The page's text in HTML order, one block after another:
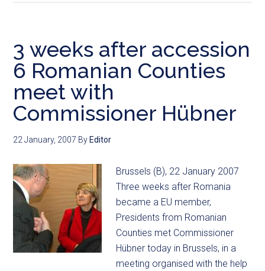
3 weeks after accession
6 Romanian Counties
meet with
Commissioner Hübner
22 January, 2007 By Editor
Brussels (B), 22 January 2007
Three weeks after Romania
became a EU member,
Presidents from Romanian
Counties met Commissioner
Hübner today in Brussels, in a
meeting organised with the help